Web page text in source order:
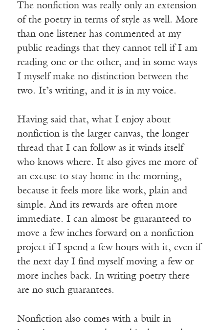
The nonfiction was really only an extension
of the poetry in terms of style as well. More
than one listener has commented at my
public readings that they cannot tell if I am
reading one or the other, and in some ways
I myself make no distinction between the
two. It’s writing, and it is in my voice.
Having said that, what I enjoy about
nonfiction is the larger canvas, the longer
thread that I can follow as it winds itself
who knows where. It also gives me more of
an excuse to stay home in the morning,
because it feels more like work, plain and
simple. And its rewards are often more
immediate. I can almost be guaranteed to
move a few inches forward on a nonfiction
project if I spend a few hours with it, even if
the next day I find myself moving a few or
more inches back. In writing poetry there
are no such guarantees.
Nonfiction also comes with a built-in